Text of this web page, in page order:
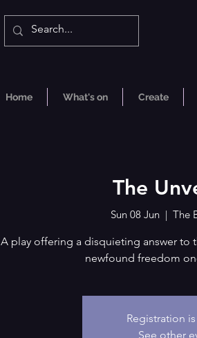
Home What's on Create
The
Sun 08 Jun
  |
The
A play offering a disquieting answer to
newfound freedom
Registration
See other